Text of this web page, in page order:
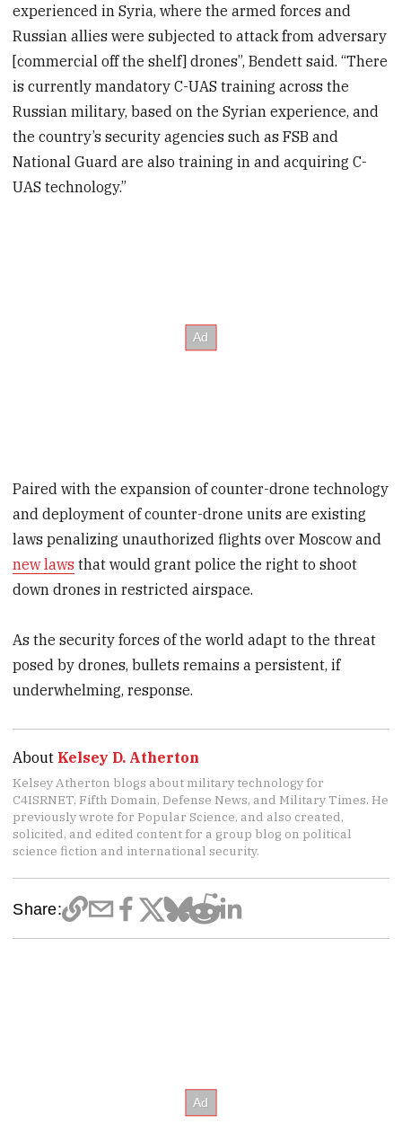
experienced in Syria, where the armed forces and
Russian allies were subjected to attack from adversary
[commercial off the shelf] drones”, Bendett said. “There
is currently mandatory C-UAS training across the
Russian military, based on the Syrian experience, and
the country’s security agencies such as FSB and
National Guard are also training in and acquiring C-
UAS technology.”
Paired with the expansion of counter-drone technology
and deployment of counter-drone units are existing
laws penalizing unauthorized flights over Moscow and
new laws that would grant police the right to shoot
down drones in restricted airspace.
As the security forces of the world adapt to the threat
posed by drones, bullets remains a persistent, if
underwhelming, response.
About Kelsey D. Atherton
Kelsey Atherton blogs about military technology for
C4ISRNET, Fifth Domain, Defense News, and Military Times. He
previously wrote for Popular Science, and also created,
solicited, and edited content for a group blog on political
science fiction and international security.
Share: